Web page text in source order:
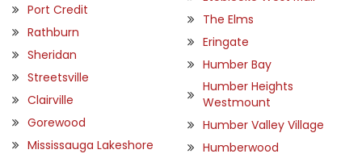
Port Credit
Rathburn
Sheridan
Streetsville
Clairville
Gorewood
Mississauga Lakeshore
The Elms
Eringate
Humber Bay
Humber Heights
Westmount
Humber Valley Village
Humberwood